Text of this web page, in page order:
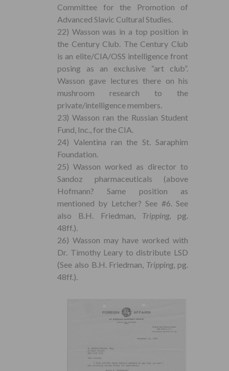
Committee for the Promotion of
Advanced Slavic Cultural Studies.
22) Wasson was in a top position in
the Century Club. The Century Club
is an elite/CIA/OSS intelligence front
posing as an exclusive “art club”.
Wasson gave lectures there on his
mushroom research to the
private/intelligence members.
23) Wasson ran the Russian Student
Fund, Inc., for the CIA.
24) Valentina ran the St. Saraphim
Foundation.
25) Wasson worked as director to
Sandoz pharmaceuticals (above
Hofmann? Same position as
mentioned by Letcher? See #6. See
also B.H. Friedman, Tripping, pg.
48ff.).
26) Wasson may have worked with
Dr. Timothy Leary to distribute LSD
(See also B.H. Friedman, Tripping, pg.
48ff.).